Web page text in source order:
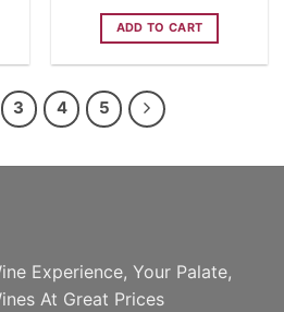
ADD TO CART
3 4 5
Experience, Your Palate,
At Great Prices